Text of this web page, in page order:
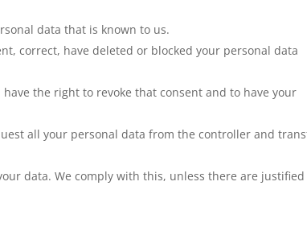
data that is known to us.
correct, have deleted or blocked your personal data
the right to revoke that consent and to have your
all your personal data from the controller and
data. We comply with this, unless there are justified